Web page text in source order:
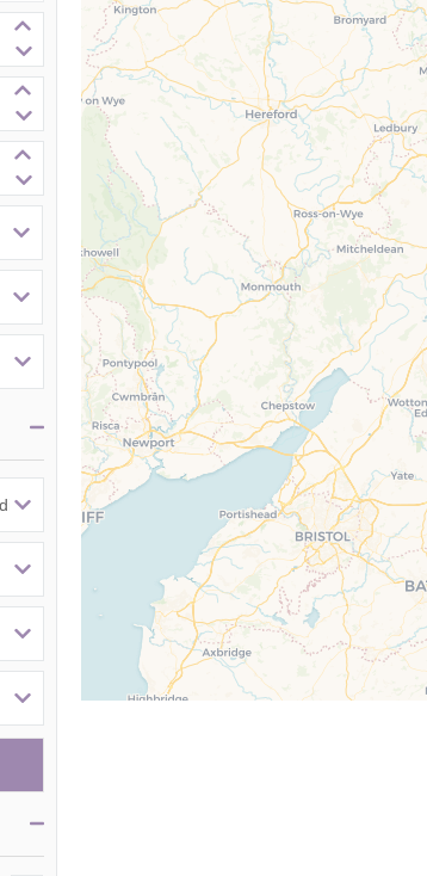
Chipping Campden and surrounding villages
Chipping Norton and surrounding villages
Cotswolds Borders
Gloucester, Tewkesbury and surrounding
Lechlade and surrounding villages
Moreton-in-Marsh and surrounding villages
Northleach & surrounding villages
Stow-on-the-Wold and surrounding villages
Stratford-upon-Avon and surrounding villages
Stroud and surrounding villages
Tetbury, Cirencester & surrounding villages
Family Holiday Cottages
Grouped Holiday Cottages
Holiday cottages for two in the
Cotswolds
Holiday Cottages in the
Cotswolds to book for 2028
Indoor Pool
Last minute cottages
Outdoor Pool
Swimming Pool